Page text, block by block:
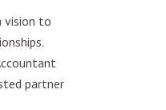
vision to
partner